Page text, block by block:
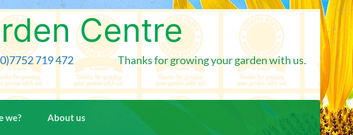
Centre
Thanks for growing your garden with us.
719 472
we? About us